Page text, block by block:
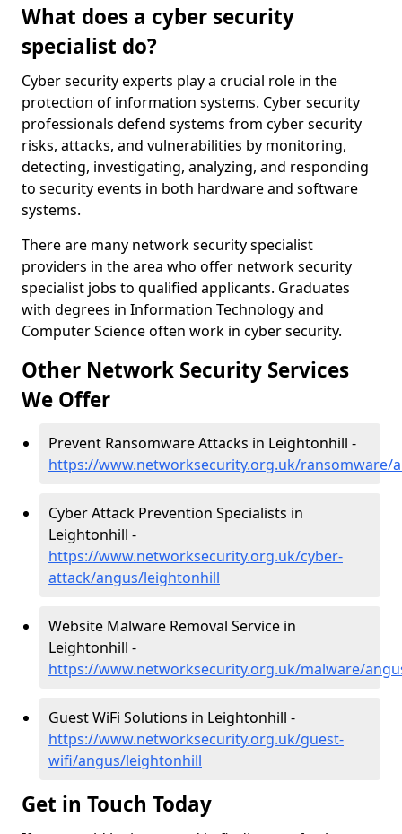
What does a cyber security
specialist do?
Cyber security experts play a crucial role in the
protection of information systems. Cyber security
professionals defend systems from cyber security
risks, attacks, and vulnerabilities by monitoring,
detecting, investigating, analyzing, and responding
to security events in both hardware and software
systems.
There are many network security specialist
providers in the area who offer network security
specialist jobs to qualified applicants. Graduates
with degrees in Information Technology and
Computer Science often work in cyber security.
Other Network Security Services
We Offer
Prevent Ransomware Attacks in Leightonhill -
https://www.networksecurity.org.uk/ransomware/
Cyber Attack Prevention Specialists in
Leightonhill -
https://www.networksecurity.org.uk/cyber-
attack/angus/leightonhill
Website Malware Removal Service in
Leightonhill -
https://www.networksecurity.org.uk/malware/
Guest WiFi Solutions in Leightonhill -
https://www.networksecurity.org.uk/guest-
wifi/angus/leightonhill
Get in Touch Today